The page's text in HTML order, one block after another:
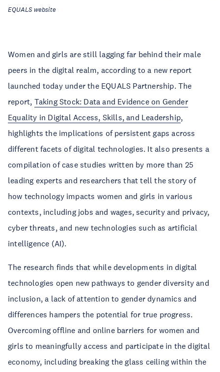
EQUALS website
Women and girls are still lagging far behind their male
peers in the digital realm, according to a new report
launched today under the EQUALS Partnership. The
report, Taking Stock: Data and Evidence on Gender
Equality in Digital Access, Skills, and Leadership,
highlights the implications of persistent gaps across
different facets of digital technologies. It also presents a
compilation of case studies written by more than 25
leading experts and researchers that tell the story of
how technology impacts women and girls in various
contexts, including jobs and wages, security and privacy,
cyber threats, and new technologies such as artificial
intelligence (AI).
The research finds that while developments in digital
technologies open new pathways to gender diversity and
inclusion, a lack of attention to gender dynamics and
differences hampers the potential for true progress.
Overcoming offline and online barriers for women and
girls to meaningfully access and participate in the digital
economy, including breaking the glass ceiling within the